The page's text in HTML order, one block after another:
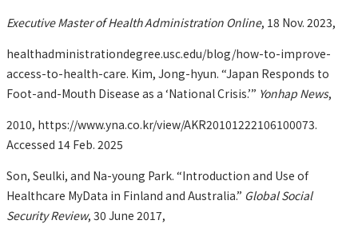
Executive Master of Health Administration Online, 18 Nov. 2023,
healthadministrationdegree.usc.edu/blog/how-to-improve-
access-to-health-care. Kim, Jong-hyun. “Japan Responds to
Foot-and-Mouth Disease as a ‘National Crisis.’” Yonhap News,
2010, https://www.yna.co.kr/view/AKR20101222106100073.
Accessed 14 Feb. 2025
Son, Seulki, and Na-young Park. “Introduction and Use of
Healthcare MyData in Finland and Australia.” Global Social
Security Review, 30 June 2017,